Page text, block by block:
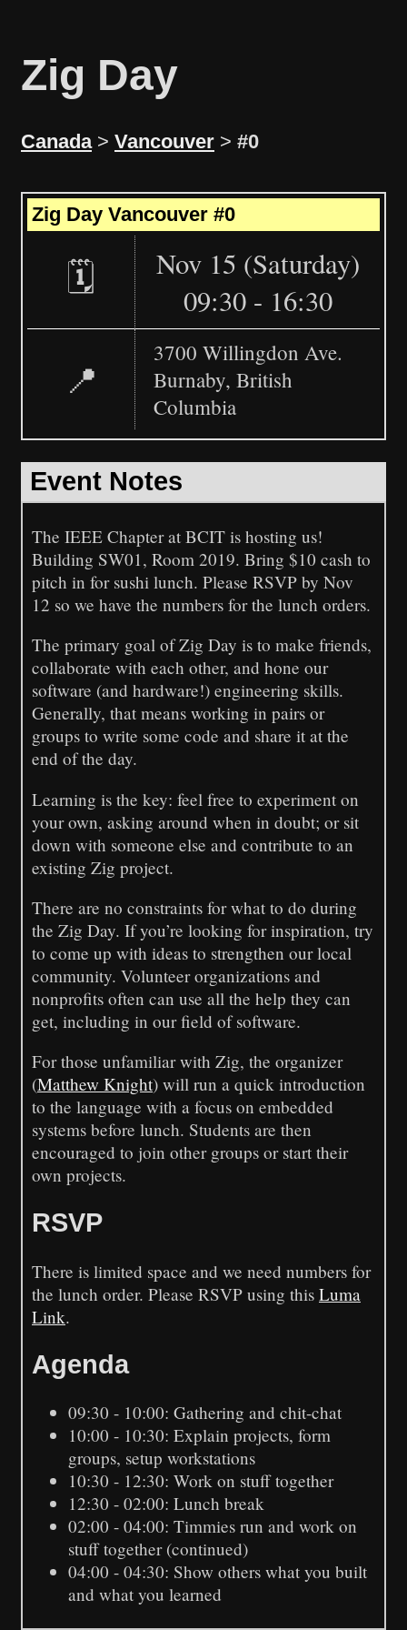
Zig Day
Canada > Vancouver > #0
+
−
Zig Day Vancouver #0
🗓️
Nov 15 (Saturday)
09:30 - 16:30
📍
3700 Willingdon Ave.
Burnaby, British
Columbia
Event Notes
The IEEE Chapter at BCIT is hosting us!
Building SW01, Room 2019. Bring $10 cash to
pitch in for sushi lunch. Please RSVP by Nov
12 so we have the numbers for the lunch orders.
The primary goal of Zig Day is to make friends,
collaborate with each other, and hone our
software (and hardware!) engineering skills.
Generally, that means working in pairs or
groups to write some code and share it at the
end of the day.
Learning is the key: feel free to experiment on
your own, asking around when in doubt; or sit
down with someone else and contribute to an
existing Zig project.
There are no constraints for what to do during
the Zig Day. If you’re looking for inspiration, try
to come up with ideas to strengthen our local
community. Volunteer organizations and
nonprofits often can use all the help they can
get, including in our field of software.
For those unfamiliar with Zig, the organizer
(Matthew Knight) will run a quick introduction
to the language with a focus on embedded
systems before lunch. Students are then
encouraged to join other groups or start their
own projects.
RSVP
There is limited space and we need numbers for
the lunch order. Please RSVP using this Luma
Link.
Agenda
09:30 - 10:00: Gathering and chit-chat
10:00 - 10:30: Explain projects, form
groups, setup workstations
10:30 - 12:30: Work on stuff together
12:30 - 02:00: Lunch break
02:00 - 04:00: Timmies run and work on
stuff together (continued)
04:00 - 04:30: Show others what you built
and what you learned